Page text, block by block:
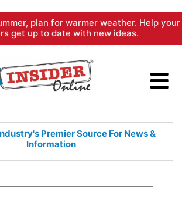
plan for warmer weather. Help your
get up to date with new ideas.
PremierSource For News &
Information